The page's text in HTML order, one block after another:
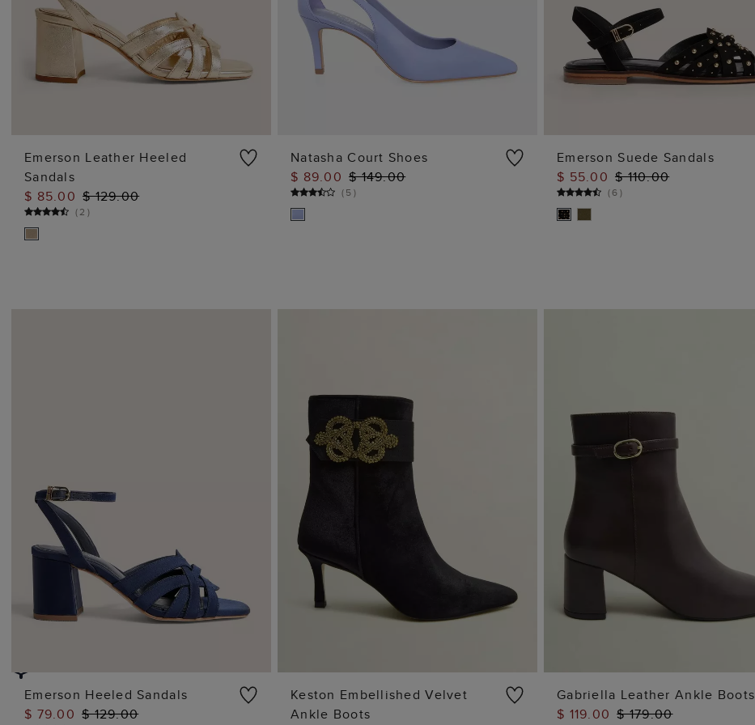
Emerson Leather Heeled
Sandals
$ 85.00 $ 129.00
(2 )
ADD TO BAG
Natasha Court Shoes
$ 89.00 $ 149.00
(5)
ADD TO BAG
Emerson Suede Sandals
$ 55.00 $ 110.00
(6)
ADD TO BAG
Emerson Heeled Sandals
$ 79.00 $ 129.00 ADD TO BAG
Keston Embellished Velvet
Ankle Boots
ADD TO BAG
Gabriella Leather Ankle Boots
$ 119.00 $ 179.00